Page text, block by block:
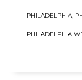
PHILADELPHIA
PHILADELPHIA